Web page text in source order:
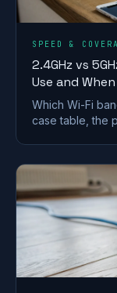
SPEED &
2.4GHz vs
Use and When
Which Wi-Fi
case table, the